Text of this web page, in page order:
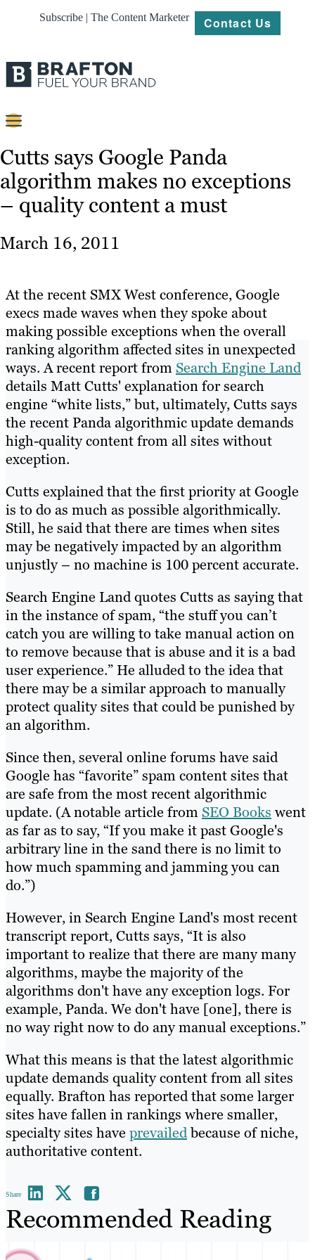
Subscribe | The Content Marketer Contact Us
Strategy
Platforms
Our
Work
Resources
Cutts says Google Panda
algorithm makes no exceptions
– quality content a must
March 16, 2011
At the recent SMX West conference, Google
execs made waves when they spoke about
making possible exceptions when the overall
ranking algorithm affected sites in unexpected
ways. A recent report from Search Engine Land
details Matt Cutts' explanation for search
engine “white lists,” but, ultimately, Cutts says
the recent Panda algorithmic update demands
high-quality content from all sites without
exception.
Cutts explained that the first priority at Google
is to do as much as possible algorithmically.
Still, he said that there are times when sites
may be negatively impacted by an algorithm
unjustly – no machine is 100 percent accurate.
Search Engine Land quotes Cutts as saying that
in the instance of spam, “the stuff you can’t
catch you are willing to take manual action on
to remove because that is abuse and it is a bad
user experience.” He alluded to the idea that
there may be a similar approach to manually
protect quality sites that could be punished by
an algorithm.
Since then, several online forums have said
Google has “favorite” spam content sites that
are safe from the most recent algorithmic
update. (A notable article from SEO Books went
as far as to say, “If you make it past Google's
arbitrary line in the sand there is no limit to
how much spamming and jamming you can
do.”)
However, in Search Engine Land's most recent
transcript report, Cutts says, “It is also
important to realize that there are many many
algorithms, maybe the majority of the
algorithms don't have any exception logs. For
example, Panda. We don't have [one], there is
no way right now to do any manual exceptions.”
What this means is that the latest algorithmic
update demands quality content from all sites
equally. Brafton has reported that some larger
sites have fallen in rankings where smaller,
specialty sites have prevailedbecause of niche,
authoritative content.
Share
Recommended Reading